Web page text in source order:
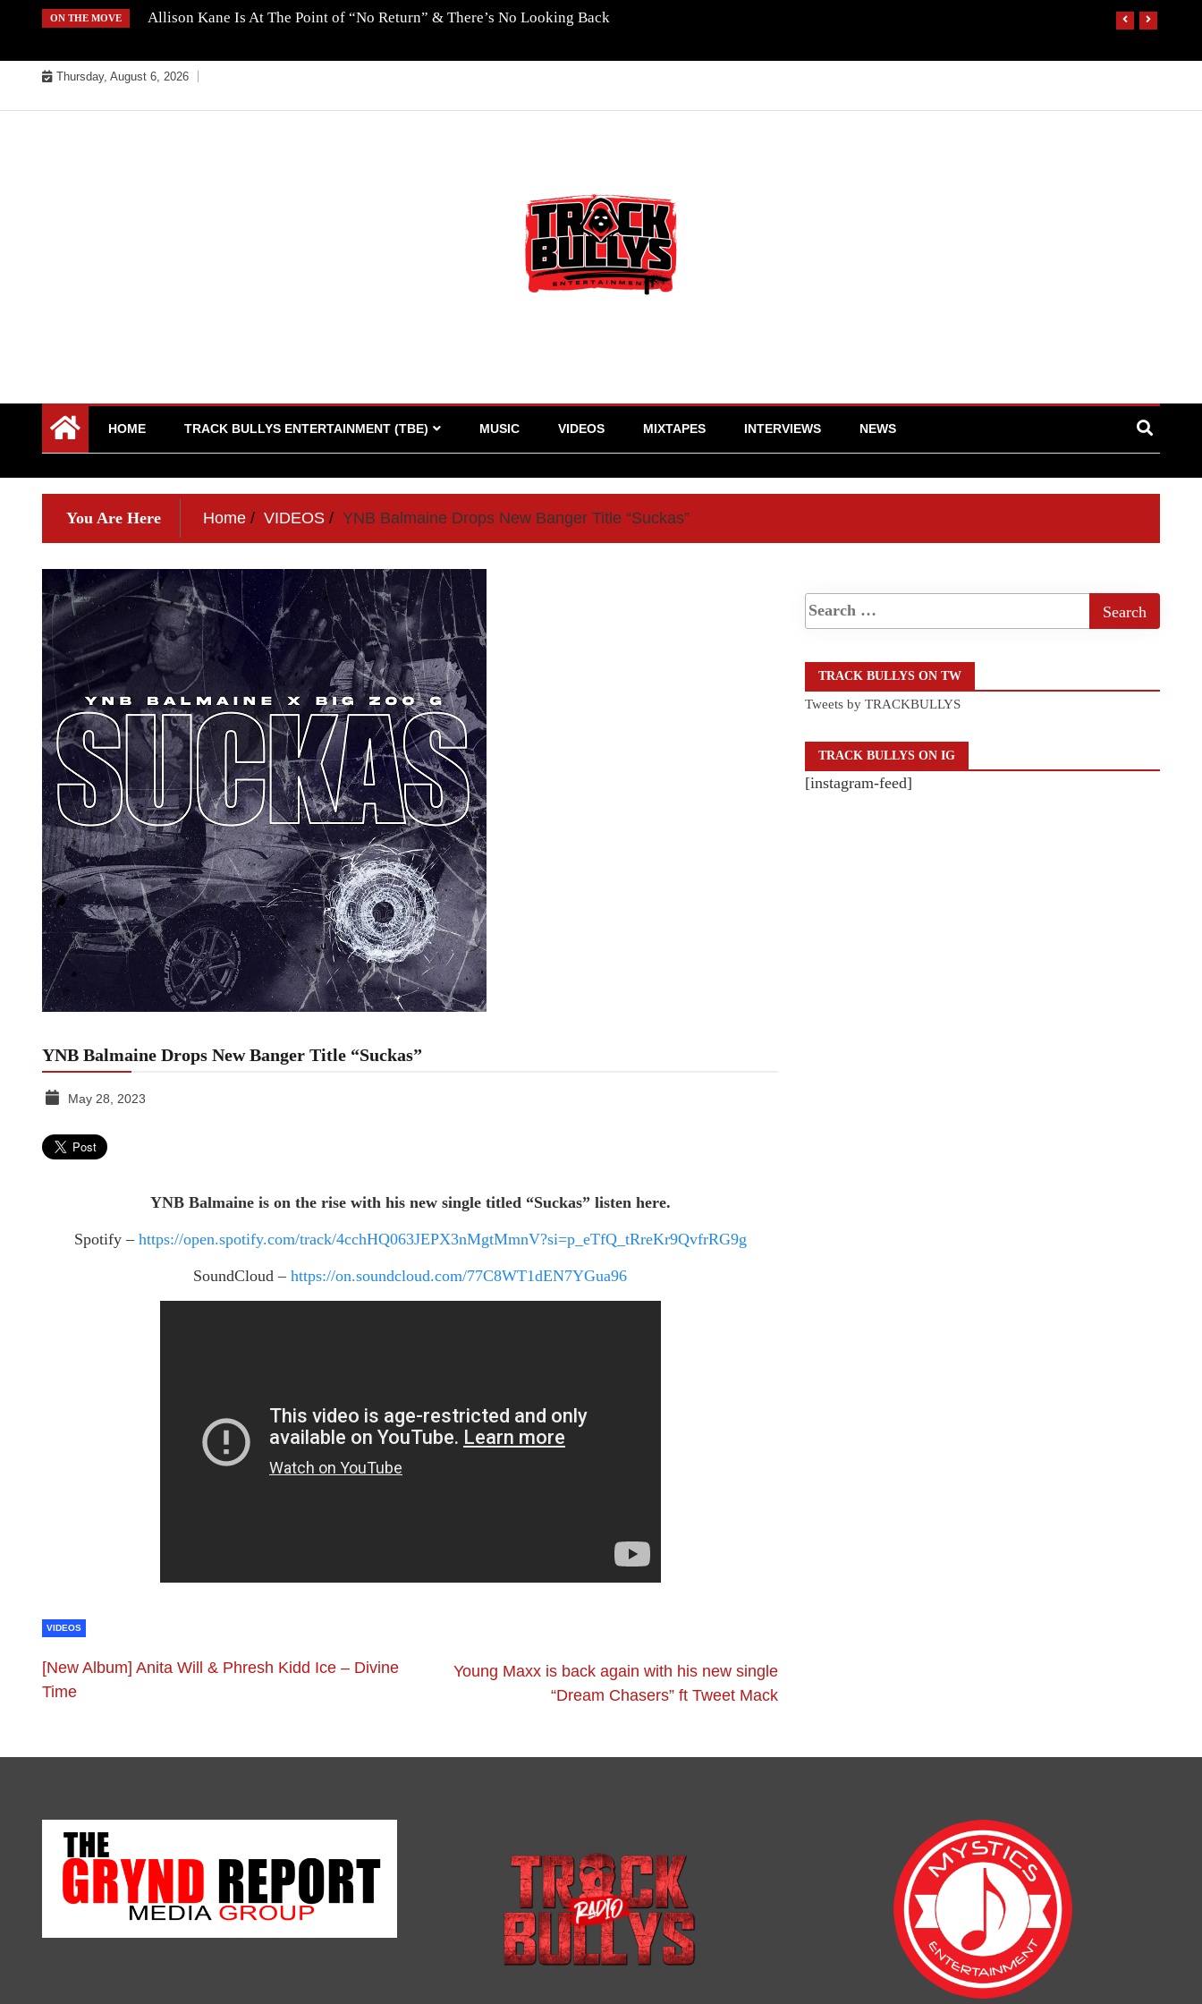
content
ON THE MOVE Allison Kane Is At The Point of “No Return” & There’s No Looking Back
Thursday, August 6, 2026
HOME TRACK BULLYS ENTERTAINMENT (TBE) MUSIC VIDEOS MIXTAPES INTERVIEWS NEWS
You Are Here Home VIDEOS YNB Balmaine Drops New Banger Title “Suckas”
YNB Balmaine Drops New Banger Title “Suckas”
TGR
May 28, 2023
YNB Balmaine is on the rise with his new single titled “Suckas” listen here.
Spotify – https://open.spotify.com/track/4cchHQ063JEPX3nMgtMmnV?si=p_eTfQ_tRreKr9QvfrRG9g
SoundCloud –https://on.soundcloud.com/77C8WT1dEN7YGua96
VIDEOS
[New Album] Anita Will & Phresh Kidd Ice – Divine
Time
Young Maxx is back again with his new single
“Dream Chasers” ft Tweet Mack
TRACK BULLYS ON TW
Tweets by TRACKBULLYS
TRACK BULLYS ON IG
[instagram-feed]